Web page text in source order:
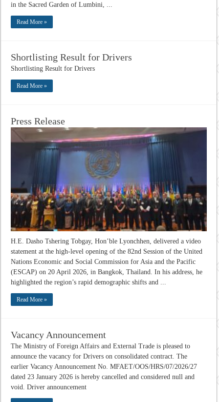
in the Sacred Garden of Lumbini, ...
Read More »
Shortlisting Result for Drivers
Shortlisting Result for Drivers
Read More »
Press Release
H.E. Dasho Tshering Tobgay, Hon’ble Lyonchhen, delivered a video
statement at the high-level opening of the 82nd Session of the United
Nations Economic and Social Commission for Asia and the Pacific
(ESCAP) on 20 April 2026, in Bangkok, Thailand. In his address, he
highlighted the region’s rapid demographic shifts and ...
Read More »
Vacancy Announcement
The Ministry of Foreign Affairs and External Trade is pleased to
announce the vacancy for Drivers on consolidated contract. The
earlier Vacancy Announcement No. MFAET/OOS/HRS/07/2026/27
dated 23 January 2026 is hereby cancelled and considered null and
void. Driver announcement